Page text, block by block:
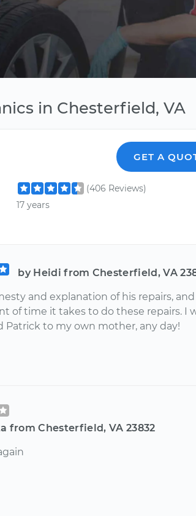
in Chesterfield, VA
GET A
(406 Reviews)
17 years
by Heidi from Chesterfield, VA
and explanation of his repairs,
of time it takes to do these repairs. I
Patrick to my own mother, any day!
from Chesterfield, VA 23832